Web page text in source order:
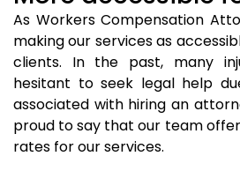
As Workers Compensation
making our services as
clients. In the past, many
hesitant to seek legal help
associated with hiring an
proud to say that our team
rates for our services.